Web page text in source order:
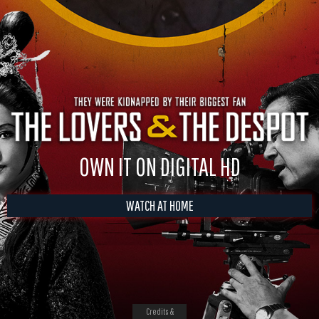
OWN IT ON DIGITAL HD
WATCH AT HOME
Credits &